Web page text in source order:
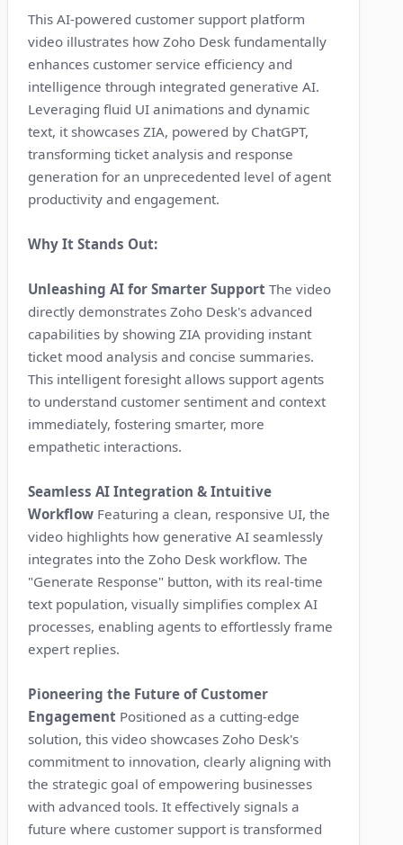
This AI-powered customer support platform
video illustrates how Zoho Desk fundamentally
enhances customer service efficiency and
intelligence through integrated generative AI.
Leveraging fluid UI animations and dynamic
text, it showcases ZIA, powered by ChatGPT,
transforming ticket analysis and response
generation for an unprecedented level of agent
productivity and engagement.
Why It Stands Out:
Unleashing AI for Smarter Support The video
directly demonstrates Zoho Desk's advanced
capabilities by showing ZIA providing instant
ticket mood analysis and concise summaries.
This intelligent foresight allows support agents
to understand customer sentiment and context
immediately, fostering smarter, more
empathetic interactions.
Seamless AI Integration & Intuitive
Workflow Featuring a clean, responsive UI, the
video highlights how generative AI seamlessly
integrates into the Zoho Desk workflow. The
"Generate Response" button, with its real-time
text population, visually simplifies complex AI
processes, enabling agents to effortlessly frame
expert replies.
Pioneering the Future of Customer
Engagement Positioned as a cutting-edge
solution, this video showcases Zoho Desk's
commitment to innovation, clearly aligning with
the strategic goal of empowering businesses
with advanced tools. It effectively signals a
future where customer support is transformed